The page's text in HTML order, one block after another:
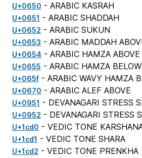
U+0650 - ARABIC KASRAH
U+0651 - ARABIC SHADDAH
U+0652 - ARABIC SUKUN
U+0653 - ARABIC MADDAH
U+0654 - ARABIC HAMZA ABOVE
U+0655 - ARABIC HAMZA BELOW
U+065f - ARABIC WAVY HAMZA
U+0670 - ARABIC ALEF ABOVE
U+0951 - DEVANAGARI STRESS
U+0952 - DEVANAGARI STRESS
U+1cd0 - VEDIC TONE
U+1cd1 - VEDIC TONE SHARA
U+1cd2 - VEDIC TONE PRENKHA